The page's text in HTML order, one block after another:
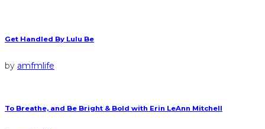
Get Handled By Lulu Be
by amfmlife
To Breathe, and Be Bright & Bold with Erin LeAnn Mitchell